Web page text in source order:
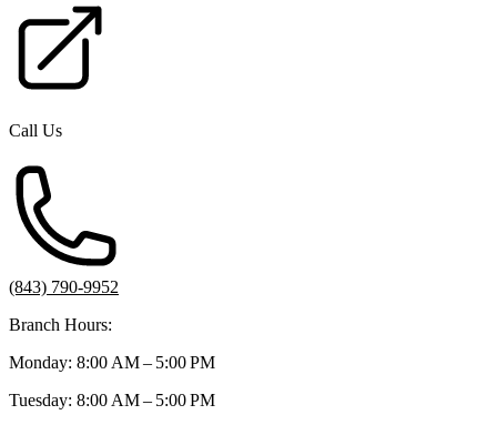
Call Us
(843) 790-9952
Branch Hours:
Monday: 8:00 AM – 5:00 PM
Tuesday: 8:00 AM – 5:00 PM